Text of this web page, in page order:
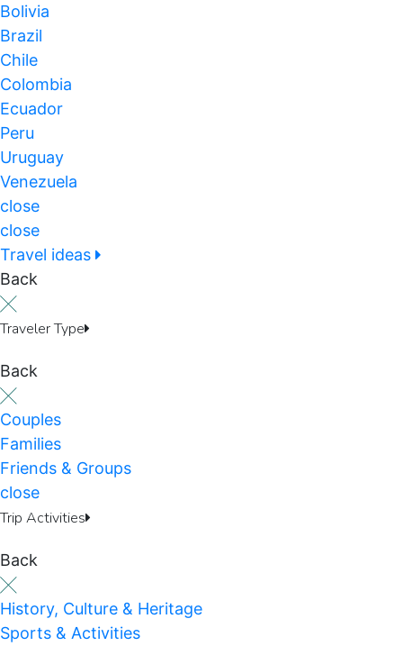
Bolivia
Brazil
Chile
Colombia
Ecuador
Peru
Uruguay
Venezuela
close
close
Travel ideas
Back
Traveler Type
Back
Couples
Families
Friends & Groups
close
Trip Activities
Back
History, Culture & Heritage
Sports & Activities